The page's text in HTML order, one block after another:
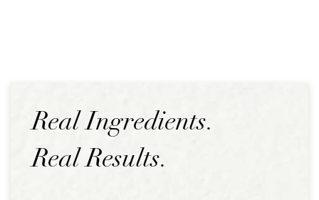
Real Ingredients.
Real Results.